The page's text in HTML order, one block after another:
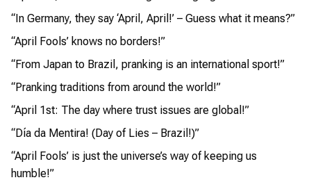
“In Germany, they say ‘April, April!’ – Guess what it means?”
“April Fools’ knows no borders!”
“From Japan to Brazil, pranking is an international sport!”
“Pranking traditions from around the world!”
“April 1st: The day where trust issues are global!”
“Día da Mentira! (Day of Lies – Brazil!)”
“April Fools’ is just the universe’s way of keeping us
humble!”